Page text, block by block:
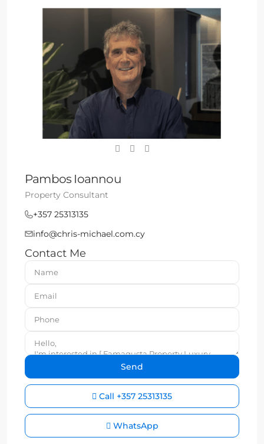
Pambos Ioannou
Property Consultant
+357 25313135
info@chris-michael.com.cy
Contact Me
Call +357 25313135
WhatsApp